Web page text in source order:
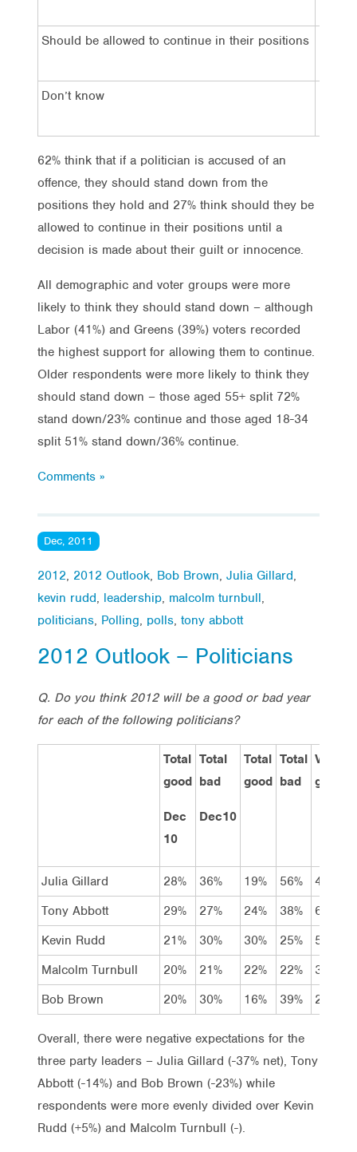
Should be allowed to continue in their positions
Don’t know
62% think that if a politician is accused of an
offence, they should stand down from the
positions they hold and 27% think should they be
allowed to continue in their positions until a
decision is made about their guilt or innocence.
All demographic and voter groups were more
likely to think they should stand down – although
Labor (41%) and Greens (39%) voters recorded
the highest support for allowing them to continue.
Older respondents were more likely to think they
should stand down – those aged 55+ split 72%
stand down/23% continue and those aged 18-34
split 51% stand down/36% continue.
Comments »
Dec, 2011
2012, 2012 Outlook, Bob Brown, Julia Gillard,
kevin rudd, leadership, malcolm turnbull,
politicians, Polling, polls, tony abbott
2012 Outlook – Politicians
Q. Do you think 2012 will be a good or bad year
for each of the following politicians?
Total
good
Dec
10
Total
bad
Dec10
Total
good
Total
bad
Very
good
Julia Gillard 28% 36% 19% 56% 4%
Tony Abbott
29% 27% 24% 38% 6%
Kevin Rudd
21% 30% 30% 25% 5%
Malcolm Turnbull
20% 21% 22% 22% 3%
Bob Brown
20% 30% 16% 39% 2%
Overall, there were negative expectations for the
three party leaders – Julia Gillard (-37% net), Tony
Abbott (-14%) and Bob Brown (-23%) while
respondents were more evenly divided over Kevin
Rudd (+5%) and Malcolm Turnbull (-).